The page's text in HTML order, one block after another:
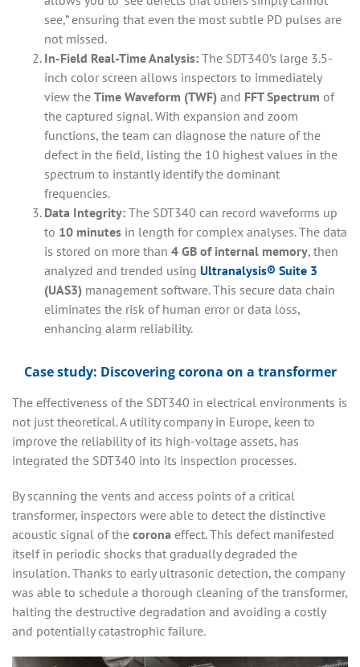
see,” ensuring that even the most subtle PD pulses are
not missed.
In-Field Real-Time Analysis:The SDT340’s large 3.5-
inch color screen allows inspectors to immediately
view the Time Waveform (TWF) and FFT Spectrum of
the captured signal. With expansion and zoom
functions, the team can diagnose the nature of the
defect in the field, listing the 10 highest values in the
spectrum to instantly identify the dominant
frequencies.
Data Integrity:The SDT340 can record waveforms up
to 10 minutesin length for complex analyses. The data
is stored on more than 4 GB of internal memory, then
analyzed and trended using Ultranalysis® Suite 3
(UAS3)management software. This secure data chain
eliminates the risk of human error or data loss,
enhancing alarm reliability.
Case study: Discovering corona on a transformer
The effectiveness of the SDT340 in electrical environments is
not just theoretical. A utility company in Europe, keen to
improve the reliability of its high-voltage assets, has
integrated the SDT340 into its inspection processes.
By scanning the vents and access points of a critical
transformer, inspectors were able to detect the distinctive
acoustic signal of the corona effect. This defect manifested
itself in periodic shocks that gradually degraded the
insulation. Thanks to early ultrasonic detection, the company
was able to schedule a thorough cleaning of the transformer,
halting the destructive degradation and avoiding a costly
and potentially catastrophic failure.